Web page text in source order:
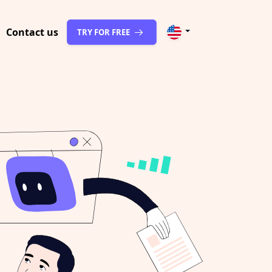
Contact us TRY FOR FREE